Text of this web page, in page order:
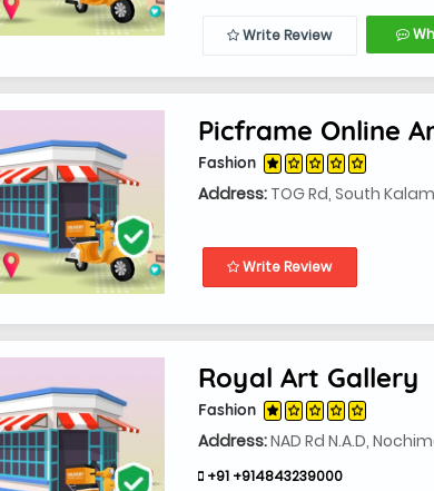
Write Review
Picframe Online
Fashion
Address: TOG Rd, South
Write Review
Royal Art Gallery
Fashion
Address:NAD Rd N.A.D,
+91 +914843239000